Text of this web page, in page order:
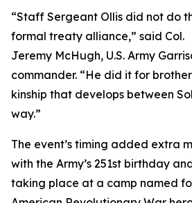
“Staff Sergeant Ollis did not do
formal treaty alliance,” said Col.
Jeremy McHugh, U.S. Army
commander. “He did it for
kinship that develops between
way.”
The event’s timing added extra
with the Army’s 251st birthday
taking place at a camp named